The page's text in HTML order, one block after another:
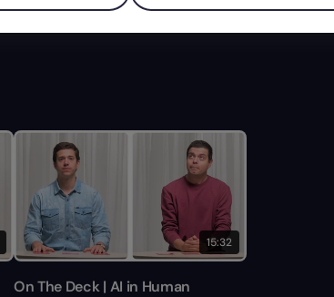
15:32
On The Deck | AI in Human